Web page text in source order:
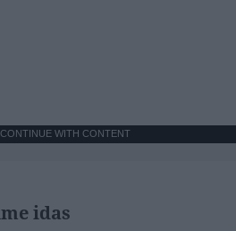
WITH CONTENT
idas